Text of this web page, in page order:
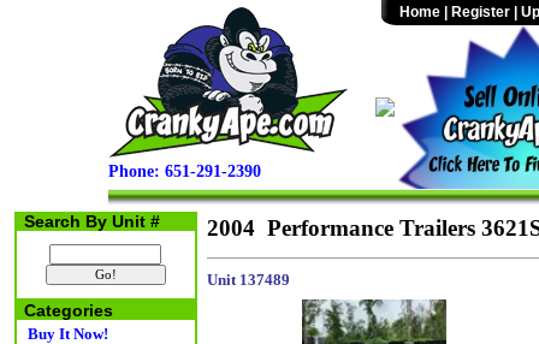
Phone: 651-291-2390
Home Register
Search By Unit #
Categories
Buy It Now!
2004 Performance Trailers
Unit 137489